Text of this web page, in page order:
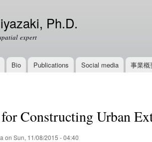
Ph.D.
expert
Bio Publications Social media 事業概
Constructing Urban
on Sun, 11/08/2015 - 04:40